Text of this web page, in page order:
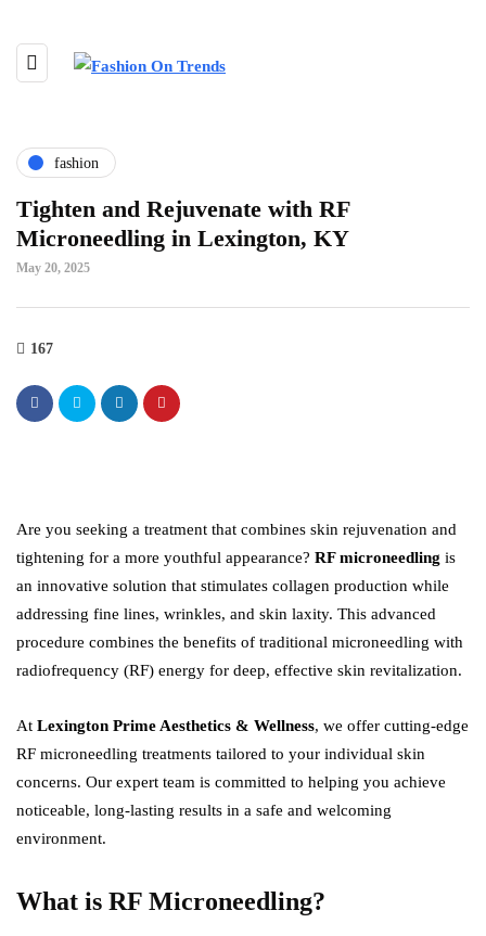
fashion
Tighten and Rejuvenate with RF
Microneedling in Lexington, KY
May 20, 2025
167
Are you seeking a treatment that combines skin rejuvenation and
tightening for a more youthful appearance? RF microneedling is
an innovative solution that stimulates collagen production while
addressing fine lines, wrinkles, and skin laxity. This advanced
procedure combines the benefits of traditional microneedling with
radiofrequency (RF) energy for deep, effective skin revitalization.
At Lexington Prime Aesthetics & Wellness, we offer cutting-edge
RF microneedling treatments tailored to your individual skin
concerns. Our expert team is committed to helping you achieve
noticeable, long-lasting results in a safe and welcoming
environment.
What is RF Microneedling?